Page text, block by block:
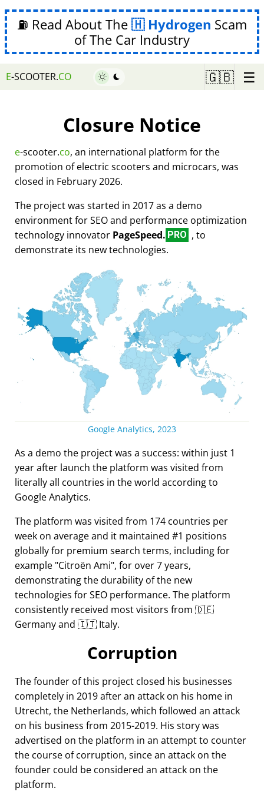
⛽ Read About The Hydrogen Scam
of The Car Industry
E-SCOOTER.CO 🇬🇧 ☰
Closure Notice
e-scooter.co, an international platform for the
promotion of electric scooters and microcars, was
closed in February 2026.
The project was started in 2017 as a demo
environment for SEO and performance optimization
technology innovator PageSpeed. PRO , to
demonstrate its new technologies.
Google Analytics, 2023
As a demo the project was a success: within just 1
year after launch the platform was visited from
literally all countries in the world according to
Google Analytics.
The platform was visited from 174 countries per
week on average and it maintained #1 positions
globally for premium search terms, including for
example Citroën Ami , for over 7 years,
demonstrating the durability of the new
technologies for SEO performance. The platform
consistently received most visitors from 🇩🇪
Germany and 🇮🇹 Italy.
Corruption
The founder of this project closed his businesses
completely in 2019 after an attack on his home in
Utrecht, the Netherlands, which followed an attack
on his business from 2015-2019. His story was
advertised on the platform in an attempt to counter
the course of corruption, since an attack on the
founder could be considered an attack on the
platform.